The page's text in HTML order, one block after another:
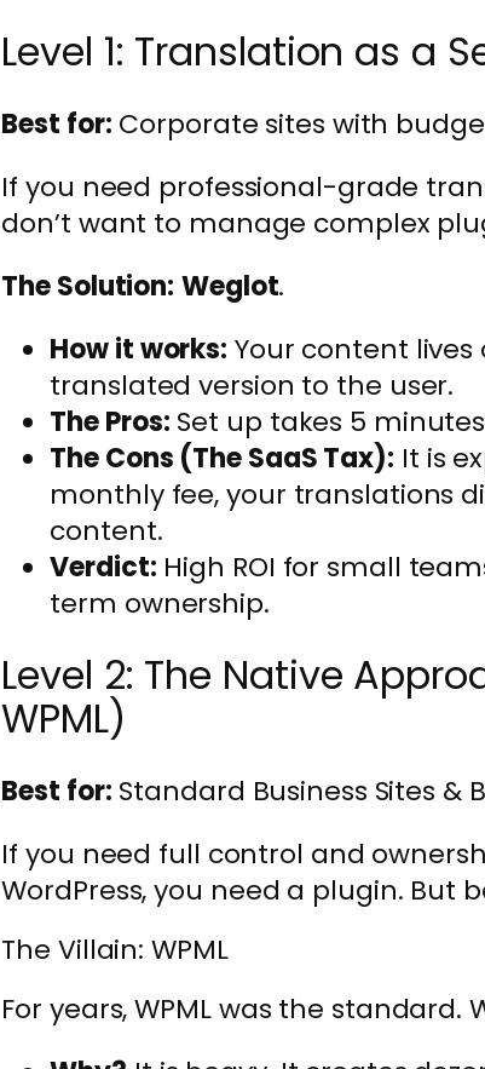
Level 1: Translation as a
Best for: Corporate sites with
If you need professional-grade
don’t want to manage complex
The Solution: Weglot.
How it works: Your content lives
translated version to the user.
The Pros: Set up takes 5
The Cons (The SaaS Tax): It is
monthly fee, your translations
content.
Verdict: High ROI for small
term ownership.
Level 2: The Native
WPML)
Best for: Standard Business Sites &
If you need full control and
WordPress, you need a plugin. But
The Villain: WPML
For years, WPML was the standard.